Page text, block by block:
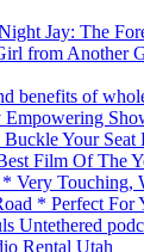
Jay: The
from Another
benefits of
Your Seat
Film Of The
Very Touching,
* Perfect For
Untethered
Rental Utah